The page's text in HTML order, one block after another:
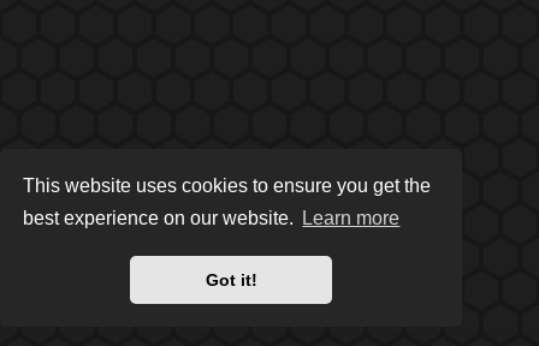
This website uses cookies to ensure you get the
best experience on our website.
Learn more
Got it!